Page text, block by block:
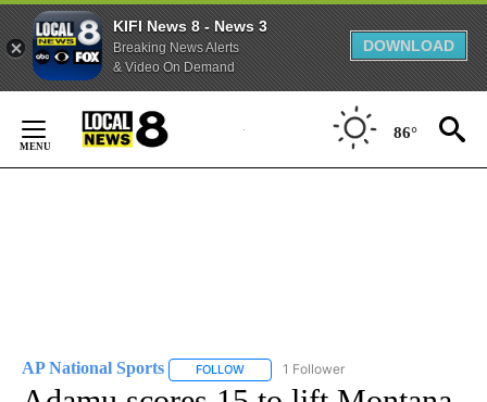
KIFI News 8 - News 3
Breaking News Alerts
& Video On Demand
DOWNLOAD
Content
86°
AP National Sports FOLLOW FOLLOW "AP NATIONAL SPORTS" TO
1 Follower